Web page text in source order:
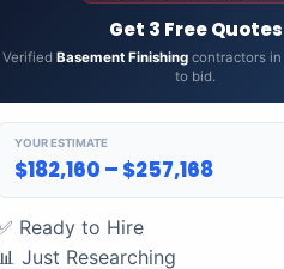
Get 3 Free Quotes
Verified Basement Finishing contractors in
to bid.
YOUR ESTIMATE
$182,160 – $257,168
Ready to Hire
Just Researching